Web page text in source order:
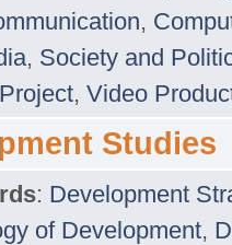
,
, Society and
, Video
Studies
: Development
of Development,